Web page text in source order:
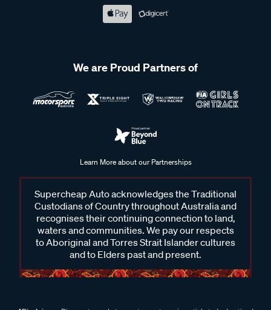
We are Proud Partners of
Learn More about our Partnerships
Supercheap Auto acknowledges the Traditional
Custodians of Country throughout Australia and
recognises their continuing connection to land,
waters and communities. We pay our respects
to Aboriginal and Torres Strait Islander cultures
and to Elders past and present.